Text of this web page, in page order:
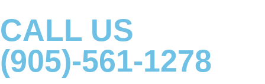
CALL US
(905)-561-1278